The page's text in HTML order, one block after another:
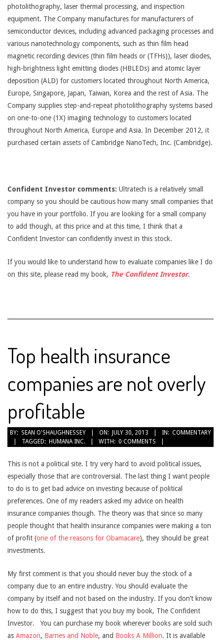
photolithography, laser thermal processing, and inspection
equipment. The Company manufactures for manufacturers of
semiconductor devices, including advanced packaging processes and
various nanotechnology components, such as thin film head
magnetic recording devices (thin film heads or (TFHs)), laser diodes,
high-brightness light emitting diodes (HBLEDs) and atomic layer
deposition (ALD) for customers located throughout North America,
Europe, Singapore, Japan, Taiwan, Korea and the rest of Asia. The
Company supplies step-and-repeat photolithography systems based
on one-to-one (1X) imaging technology to customers located
throughout North America, Europe and Asia. In December 2012, it
purchased certain assets of Cambridge NanoTech, Inc. (Cambridge).
Confident Investor comments: Ultratech is a relatively small
company so you should be cautious how many small companies that
you have in your portfolio. If you are looking for a small company
to add though, at this price and at this time, I think that a
Confident Investor can confidently invest in this stock.
If you would like to understand how to evaluate companies like I do
on this site, please read my book, The Confident Investor.
Top health insurance
companies are not overly
profitable
2013-
BY: SEAN O'SHAUGHNESSEY ON: JULY 30, 2013 IN: COMMENTARY
TAGGED: HUMANA INC. WITH: 0 COMMENTS
This is not a political site. I try very hard to avoid political issues,
especially those that are controversial. The last thing I want people
to do is to get bad advice on investing because of political
preferences. One of my readers asked my advice on health
insurance companies though. The theory was that since so many
people thought that health insurance companies were making a ton
of profit (one of the reasons for Obamacare), they should be great
investments.
My first comment is that you should never buy the stock of a
company due to an entire industry. You should evaluate the
company by itself and not based on the industry. If you don’t know
how to do this, I suggest that you buy my book, The Confident
Investor.
You can purchase my book wherever books are sold such
as Amazon, Barnes and Noble, and Books A Million. It is available